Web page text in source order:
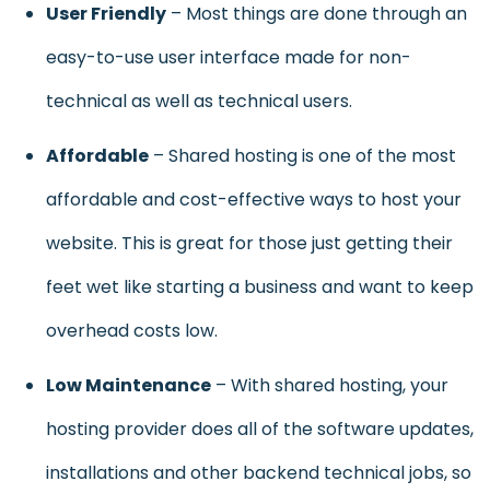
User Friendly – Most things are done through an
easy-to-use user interface made for non-
technical as well as technical users.
Affordable – Shared hosting is one of the most
affordable and cost-effective ways to host your
website. This is great for those just getting their
feet wet like starting a business and want to keep
overhead costs low.
Low Maintenance – With shared hosting, your
hosting provider does all of the software updates,
installations and other backend technical jobs, so